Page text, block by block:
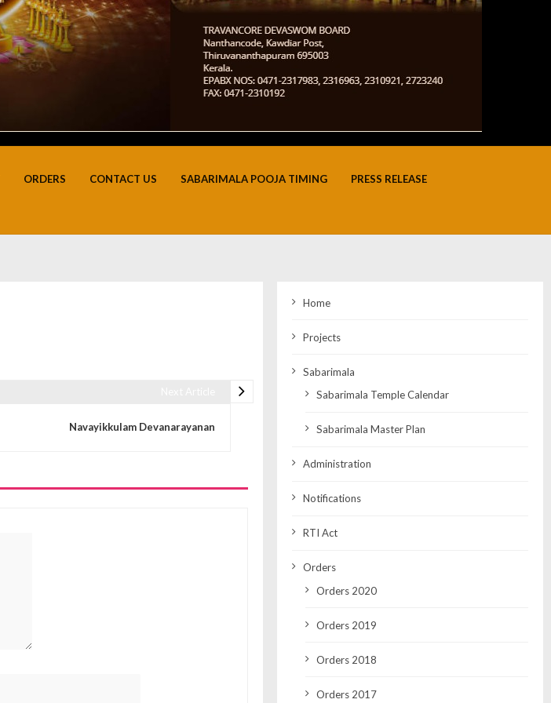
ORDERS CONTACT US SABARIMALA POOJA TIMING PRESS RELEASE
Navayikkulam Devanarayanan
Home
Projects
Sabarimala
Sabarimala Temple Calendar
Sabarimala Master Plan
Administration
Notifications
RTI Act
Orders
Orders 2020
Orders 2019
Orders 2018
Orders 2017